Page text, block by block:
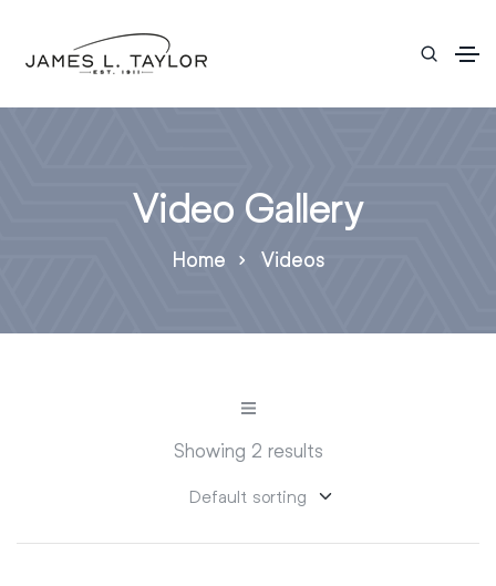
Video Gallery
Home Videos
Showing 2 results